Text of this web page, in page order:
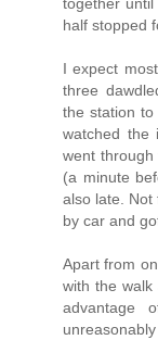
half stopped
I expect
three
the station to
watched the
went through
(a minute
also late. Not
by car and
Apart from
with the
advantage